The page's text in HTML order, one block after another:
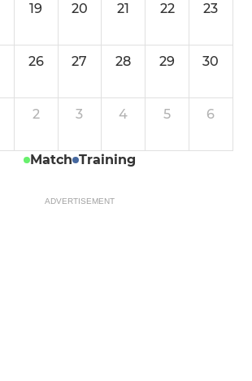
19 20 21 22 23
26 27 28 29 30
2 3 4 5 6
Match Training
ADVERTISEMENT